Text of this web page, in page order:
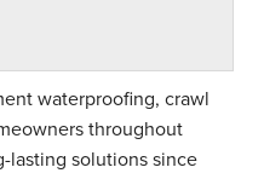
waterproofing, crawl
throughout
lasting solutions since